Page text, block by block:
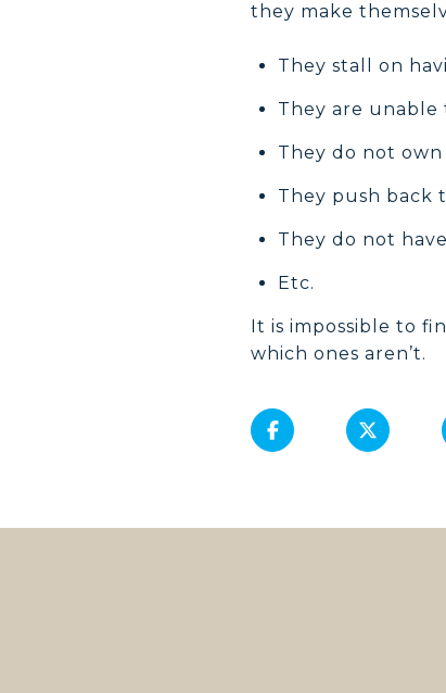
they make
They stall on
They are unable
They do not
They push back
They do not
Etc.
It is impossible to
which ones aren’t.